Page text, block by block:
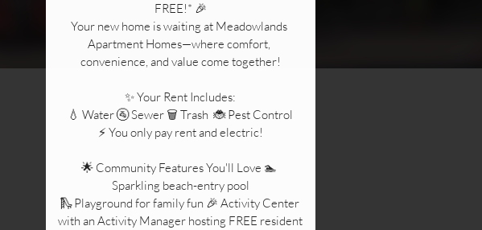
FREE!* 🎉
Your new home is waiting at Meadowlands
Apartment Homes—where comfort,
convenience, and value come together!
✨ Your Rent Includes:
💧 Water 🚰 Sewer 🗑️ Trash  🐞 Pest Control
⚡ You only pay rent and electric!
🌟 Community Features You'll Love 🏊
Sparkling beach-entry pool
🛝 Playground for family fun 🎉 Activity Center
with an Activity Manager hosting FREE resident